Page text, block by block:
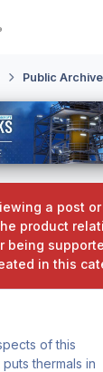
Public Archive
a post
product
being
in this
of this
thermals in